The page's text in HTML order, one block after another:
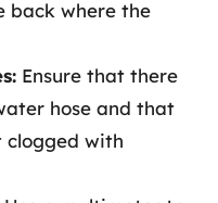
back where the
Ensure that there
hose and that
clogged with